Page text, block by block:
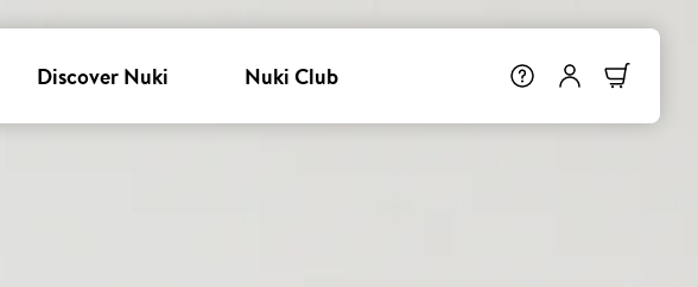
Discover Nuki Nuki Club